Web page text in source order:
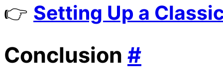
👉 Setting Up a
Conclusion #